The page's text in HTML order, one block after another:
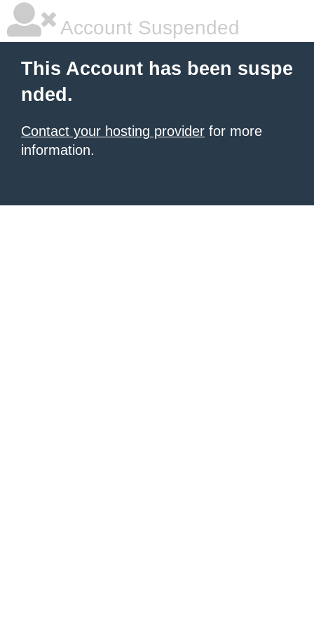
Account Suspended
This Account has been suspe
nded.
Contact your hosting provider for more
information.